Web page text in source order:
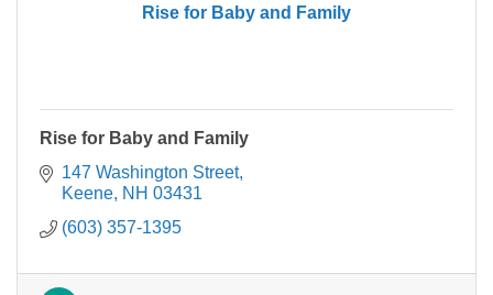
Rise for Baby and Family
Rise for Baby and Family
147 Washington Street
Keene NH 03431
(603) 357-1395